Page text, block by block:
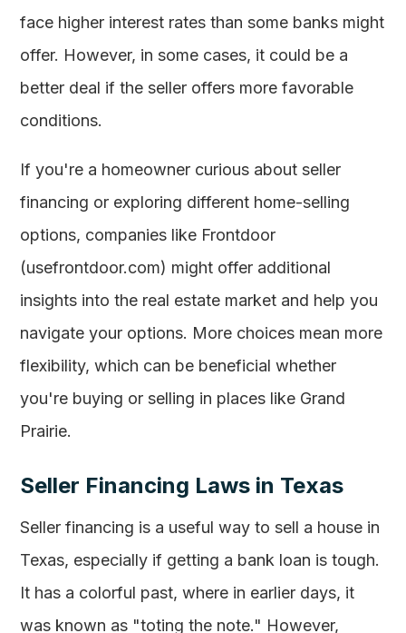
face higher interest rates than some banks might
offer. However, in some cases, it could be a
better deal if the seller offers more favorable
conditions.
If you're a homeowner curious about seller
financing or exploring different home-selling
options, companies like Frontdoor
(usefrontdoor.com) might offer additional
insights into the real estate market and help you
navigate your options. More choices mean more
flexibility, which can be beneficial whether
you're buying or selling in places like Grand
Prairie.
Seller Financing Laws in Texas
Seller financing is a useful way to sell a house in
Texas, especially if getting a bank loan is tough.
It has a colorful past, where in earlier days, it
was known as "toting the note." However,